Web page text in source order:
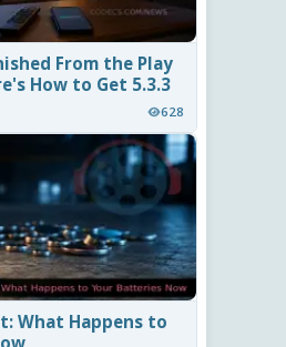
From the Play
How to Get 5.3.3
628
What Happens to